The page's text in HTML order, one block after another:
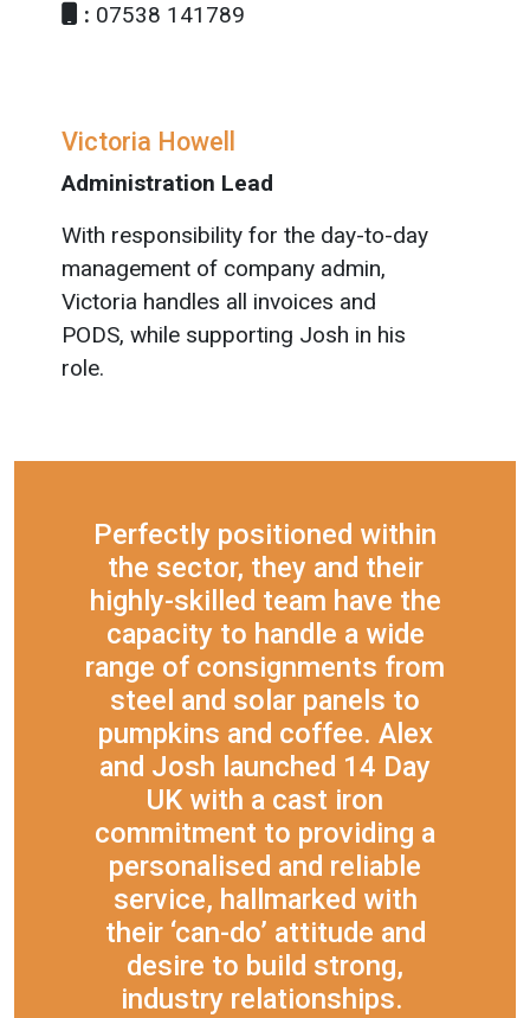
: 07538 141789
Victoria Howell
Administration Lead
With responsibility for the day-to-day
management of company admin,
Victoria handles all invoices and
PODS, while supporting Josh in his
role.
Perfectly positioned within
the sector, they and their
highly-skilled team have the
capacity to handle a wide
range of consignments from
steel and solar panels to
pumpkins and coffee. Alex
and Josh launched 14 Day
UK with a cast iron
commitment to providing a
personalised and reliable
service, hallmarked with
their ‘can-do’ attitude and
desire to build strong,
industry relationships.